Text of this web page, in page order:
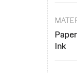
Paper
Ink